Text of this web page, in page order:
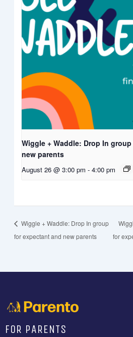
Wiggle + Waddle: Drop In
new parents
August 26 @ 3:00 pm - 4:00 pm
Wiggle + Waddle: Drop In group
for expectant and new parents
for
FOR PARENTS